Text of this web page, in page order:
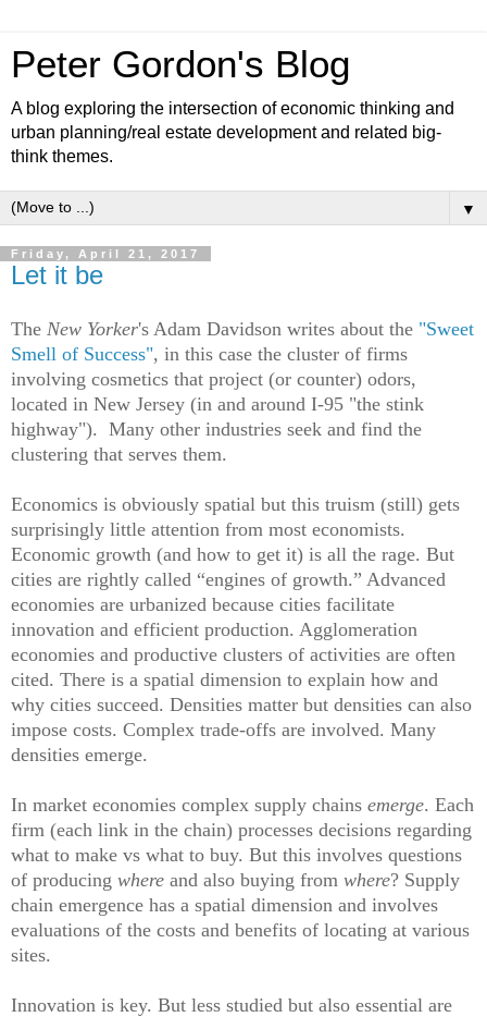
Peter Gordon's Blog
A blog exploring the intersection of economic thinking and
urban planning/real estate development and related big-
think themes.
▼
Friday, April 21, 2017
Let it be
The New Yorker's Adam Davidson writes about the "Sweet
Smell of Success", in this case the cluster of firms
involving cosmetics that project (or counter) odors,
located in New Jersey (in and around I-95 "the stink
highway"). Many other industries seek and find the
clustering that serves them.
Economics is obviously spatial but this truism (still) gets
surprisingly little attention from most economists.
Economic growth (and how to get it) is all the rage. But
cities are rightly called “engines of growth.” Advanced
economies are urbanized because cities facilitate
innovation and efficient production. Agglomeration
economies and productive clusters of activities are often
cited. There is a spatial dimension to explain how and
why cities succeed. Densities matter but densities can also
impose costs. Complex trade-offs are involved. Many
densities emerge.
In market economies complex supply chains emerge. Each
firm (each link in the chain) processes decisions regarding
what to make vs what to buy. But this involves questions
of producing where and also buying from where? Supply
chain emergence has a spatial dimension and involves
evaluations of the costs and benefits of locating at various
sites.
Innovation is key. But less studied but also essential are